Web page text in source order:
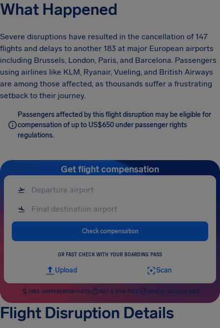
What Happened
Severe disruptions have resulted in the cancellation of 147
flights and delays to another 183 at major European airports
including Brussels, London, Paris, and Barcelona. Passengers
using airlines like KLM, Ryanair, Vueling, and British Airways
are among those affected, as thousands suffer a frustrating
setback to their journey.
Passengers affected by this flight disruption may be eligible for
compensation of up to US$650 under passenger rights
regulations.
Get flight compensation
Check compensation
OR FAST CHECK WITH YOUR BOARDING PASS
Upload Scan
FREE COMPENSATION CHECK FAST & RISK-FREE HIGHEST SUCCESS RATE
Flight Disruption Details